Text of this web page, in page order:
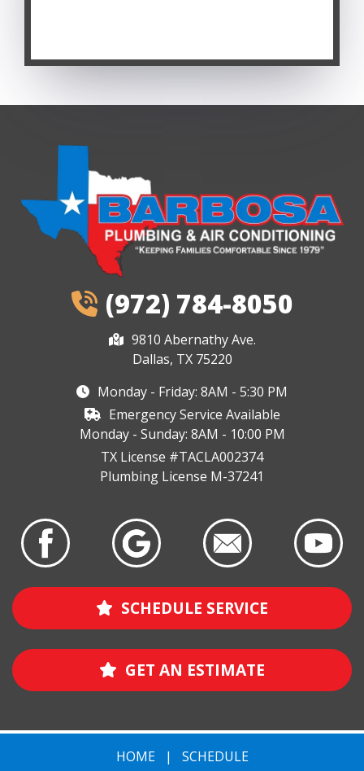
(972) 784-8050
9810 Abernathy Ave.
Dallas, TX 75220
Monday - Friday: 8AM - 5:30 PM
Emergency Service Available
Monday - Sunday: 8AM - 10:00 PM
TX License #TACLA002374
Plumbing License M-37241
SCHEDULE SERVICE
GET AN ESTIMATE
HOME| SCHEDULE